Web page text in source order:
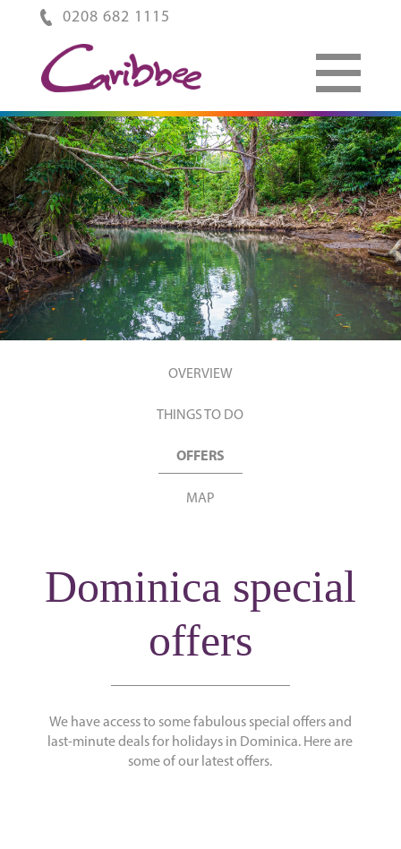
0208 682 1115
OVERVIEW
THINGS TO DO
OFFERS
MAP
Dominica special
offers
We have access to some fabulous special offers and
last-minute deals for holidays in Dominica. Here are
some of our latest offers.